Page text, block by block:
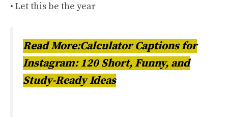
• Let this be the year
Read More:Calculator Captions for
Instagram: 120 Short, Funny, and
Study-Ready Ideas